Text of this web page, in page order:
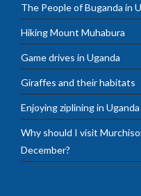
The People of Buganda in
Hiking Mount Muhabura
Game drives in Uganda
Giraffes and their habitats
Enjoying ziplining in Uganda
Why should I visit
December?